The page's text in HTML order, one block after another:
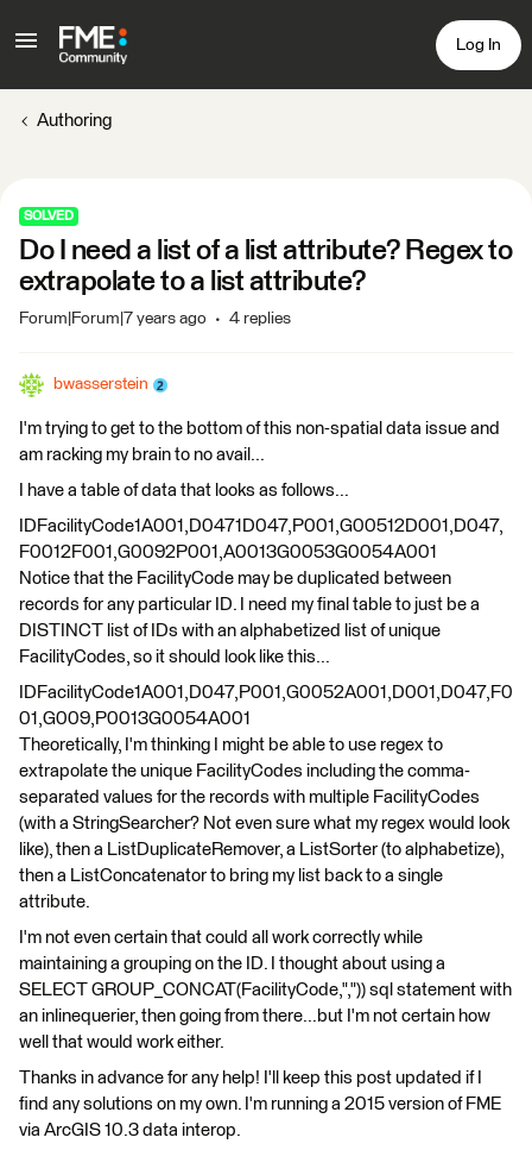
Log In
Authoring
SOLVED
Do I need a list of a list attribute? Regex to
extrapolate to a list attribute?
Forum|Forum|7 years ago 4 replies
bwasserstein
I'm trying to get to the bottom of this non-spatial data issue and
am racking my brain to no avail...
I have a table of data that looks as follows...
IDFacilityCode1A001,D0471D047,P001,G00512D001,D047,
F0012F001,G0092P001,A0013G0053G0054A001
Notice that the FacilityCode may be duplicated between
records for any particular ID. I need my final table to just be a
DISTINCT list of IDs with an alphabetized list of unique
FacilityCodes, so it should look like this...
IDFacilityCode1A001,D047,P001,G0052A001,D001,D047,F0
01,G009,P0013G0054A001
Theoretically, I'm thinking I might be able to use regex to
extrapolate the unique FacilityCodes including the comma-
separated values for the records with multiple FacilityCodes
(with a StringSearcher? Not even sure what my regex would look
like), then a ListDuplicateRemover, a ListSorter (to alphabetize),
then a ListConcatenator to bring my list back to a single
attribute.
I'm not even certain that could all work correctly while
maintaining a grouping on the ID. I thought about using a
SELECT GROUP_CONCAT(FacilityCode,",")) sql statement with
an inlinequerier, then going from there...but I'm not certain how
well that would work either.
Thanks in advance for any help! I'll keep this post updated if I
find any solutions on my own. I'm running a 2015 version of FME
via ArcGIS 10.3 data interop.